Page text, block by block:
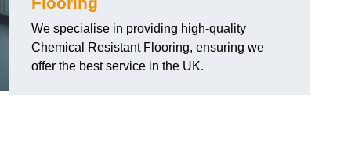
We specialise in providing high-quality
Chemical Resistant Flooring, ensuring we
offer the best service in the UK.